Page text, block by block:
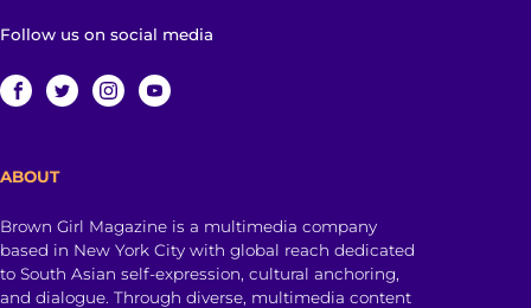
Follow us on social media
ABOUT
Brown Girl Magazine is a multimedia company
based in New York City with global reach dedicated
to South Asian self-expression, cultural anchoring,
and dialogue. Through diverse, multimedia content